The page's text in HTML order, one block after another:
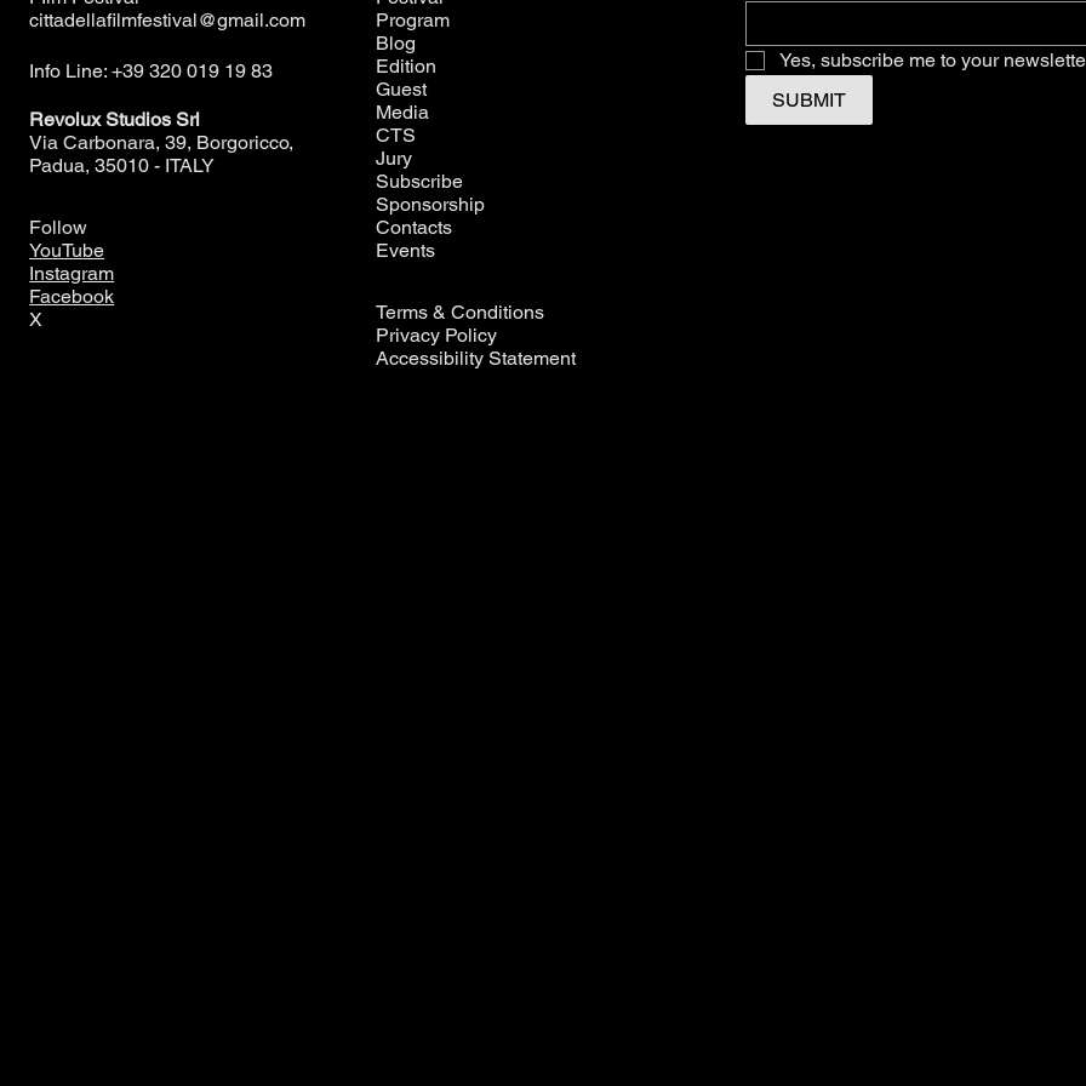
cittadellafilmfestival@gmail.com
Info Line: +39 320 019 19 83
Revolux Studios Srl
Via Carbonara, 39, Borgoricco,
Padua, 35010 - ITALY
Follow
YouTube
Instagram
Facebook
X
Program
Blog
Edition
Guest
Media
CTS
Jury
Subscribe
Sponsorship
Contacts
Events
Terms & Conditions
Privacy Policy
Accessibility Statement
Yes, subscribe me to your
SUBMIT